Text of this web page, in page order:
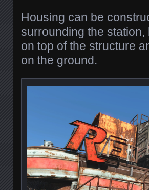
Housing can be
surrounding the
on top of the structure
on the ground.